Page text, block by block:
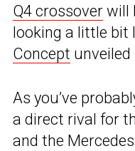
Q4 crossover will
looking a little bit
Concept unveiled
As you’ve
a direct rival for
and the